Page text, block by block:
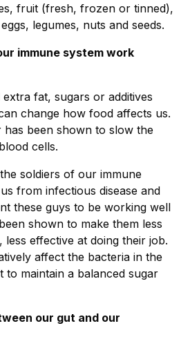
fruit (fresh, frozen or tinned),
legumes, nuts and seeds.
immune system work
fat, sugars or additives
change how food affects us.
has been shown to slow the
cells.
soldiers of our immune
from infectious disease and
these guys to be working well
shown to make them less
less effective at doing their job.
affect the bacteria in the
to maintain a balanced sugar
our gut and our